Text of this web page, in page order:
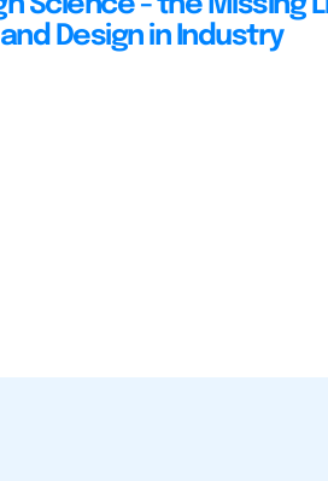
Design in Industry